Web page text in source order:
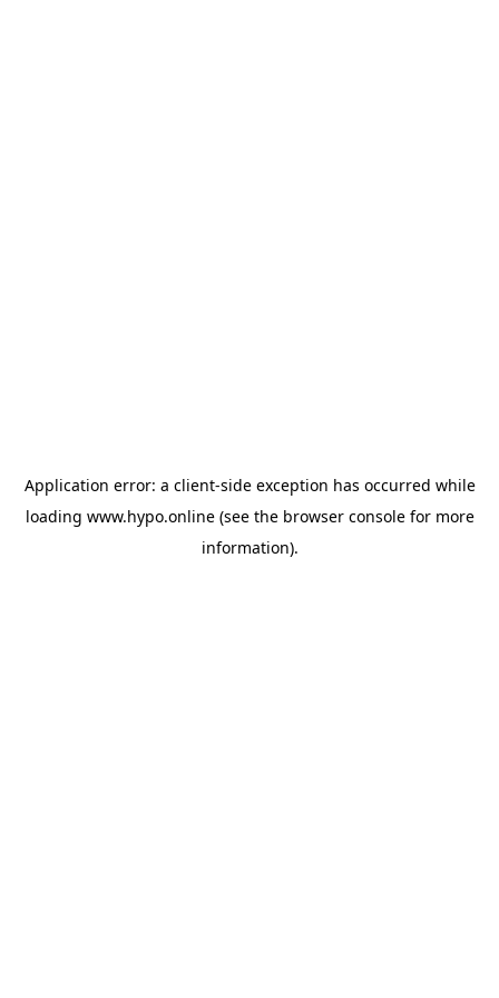
Application error: a client-side exception has occurred while
loading www.hypo.online(see the browser consolefor more
information).